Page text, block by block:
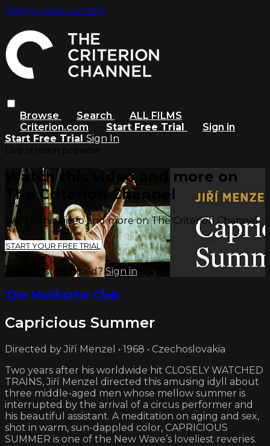
Skip to main content
Browse Search
ALL FILMS
Criterion.com
Start Free Trial
Sign in
Start Free Trial Sign In
Watch this video and more on
The Criterion Channel
Watch this video and more on The Criterion Channel
START YOUR FREE TRIAL
Already subscribed?Sign in
The Mustache Club
Capricious Summer
Directed by Jiří Menzel • 1968 • Czechoslovakia
Two years after his worldwide hit CLOSELY WATCHED
TRAINS, Jiří Menzel directed this amusing idyll about
three middle-aged men whose mellow summer is
interrupted by the arrival of a circus performer and
his beautiful assistant. A meditation on aging and sex,
shot in warm, sun-dappled color, CAPRICIOUS
SUMMER is one of the New Wave’s loveliest reveries.